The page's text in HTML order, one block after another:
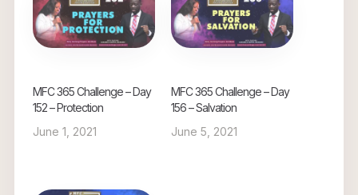
MFC 365 Challenge – Day
152 – Protection
June 1, 2021
MFC 365 Challenge – Day
156 – Salvation
June 5, 2021